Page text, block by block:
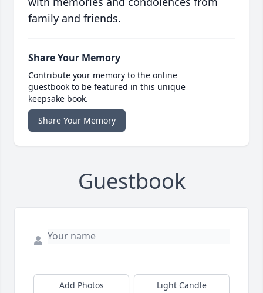
family and friends.
Share Your Memory
Contribute your memory to the online
guestbook to be featured in this unique
keepsake book.
Share Your Memory
Guestbook
Add Photos Light Candle